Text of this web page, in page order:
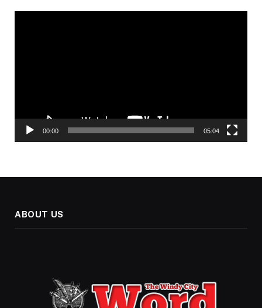
00:00 05:04
ABOUT US